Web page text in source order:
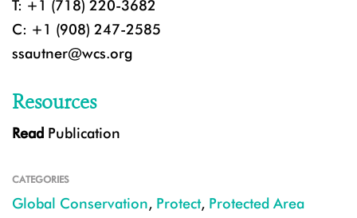
T: +1 (718) 220-3682
C: +1 (908) 247-2585
ssautner@wcs.org
Resources
Read Publication
CATEGORIES
Global Conservation, Protect, Protected Area